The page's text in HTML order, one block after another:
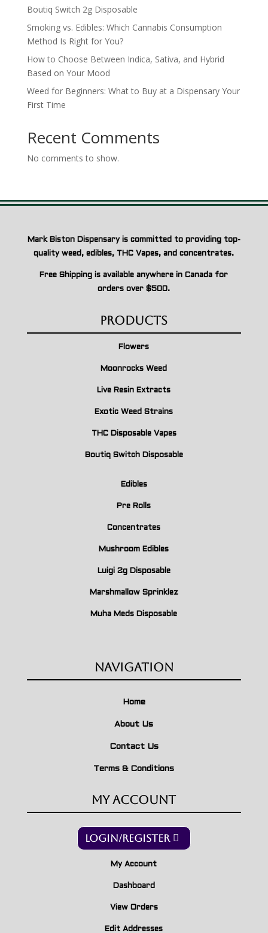
Boutiq Switch 2g Disposable
Smoking vs. Edibles: Which Cannabis Consumption
Method Is Right for You?
How to Choose Between Indica, Sativa, and Hybrid
Based on Your Mood
Weed for Beginners: What to Buy at a Dispensary Your
First Time
Recent Comments
No comments to show.
Mark Biston Dispensary is committed to providing top-
quality weed, edibles, THC Vapes, and concentrates.
Free Shipping is available anywhere in Canada for
orders over $500.
Products
Flowers
Moonrocks Weed
Live Resin Extracts
Exotic Weed Strains
THC Disposable Vapes
Boutiq Switch Disposable
Edibles
Pre Rolls
Concentrates
Mushroom Edibles
Luigi 2g Disposable
Marshmallow Sprinklez
Muha Meds Disposable
Navigation
Home
About Us
Contact Us
Terms & Conditions
My Account
Login/Register
My Account
Dashboard
View Orders
Edit Addresses